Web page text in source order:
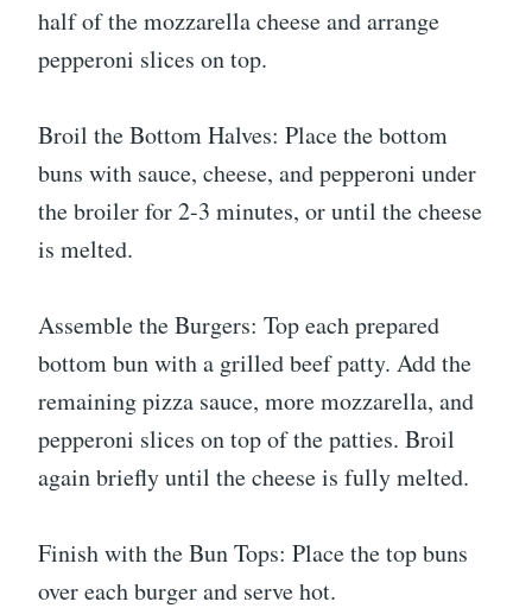
half of the mozzarella cheese and arrange
pepperoni slices on top.
Broil the Bottom Halves: Place the bottom
buns with sauce, cheese, and pepperoni under
the broiler for 2-3 minutes, or until the cheese
is melted.
Assemble the Burgers: Top each prepared
bottom bun with a grilled beef patty. Add the
remaining pizza sauce, more mozzarella, and
pepperoni slices on top of the patties. Broil
again briefly until the cheese is fully melted.
Finish with the Bun Tops: Place the top buns
over each burger and serve hot.